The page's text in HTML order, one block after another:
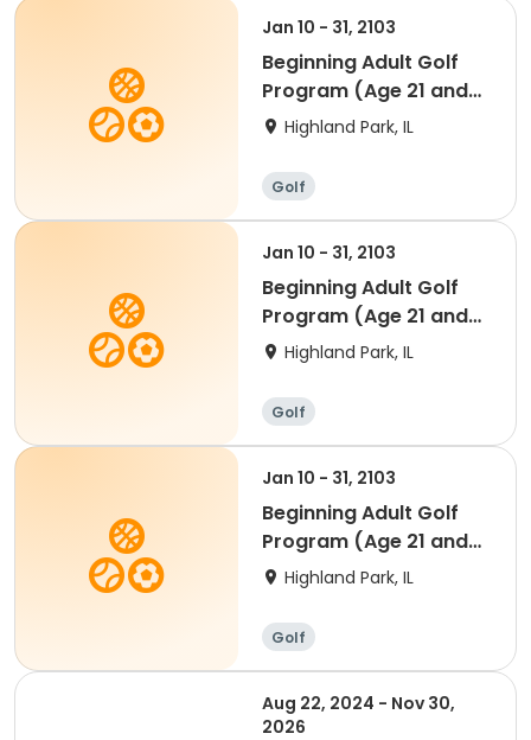
Jan 10 - 31, 2103
Beginning Adult Golf
Program (Age 21 and
up)Highland Park, IL
Golf
Jan 10 - 31, 2103
Beginning Adult Golf
Program (Age 21 and
up)Highland Park, IL
Golf
Jan 10 - 31, 2103
Beginning Adult Golf
Program (Age 21 and
up)Highland Park, IL
Golf
Aug 22, 2024 - Nov 30,
2026